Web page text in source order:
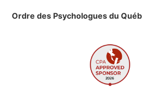
Ordre des Psychologues du